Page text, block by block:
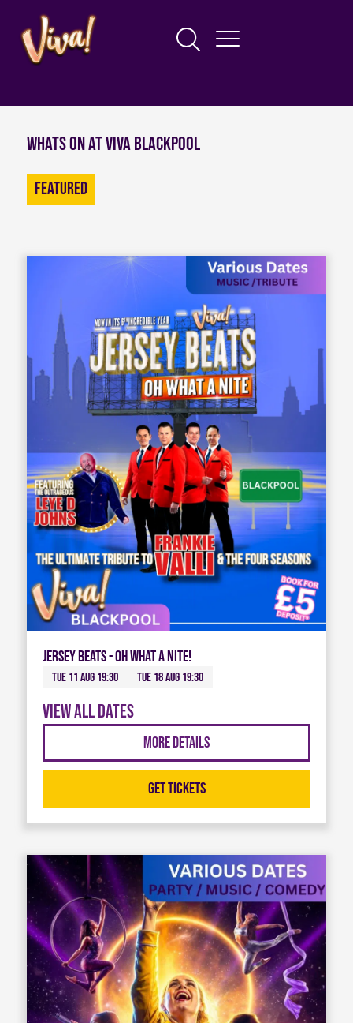
Whats on at Viva Blackpool
Featured
Jersey Beats - Oh What A Nite!
Tue 11 Aug 19:30 Tue 18 Aug 19:30
View all dates
More Details
Get Tickets